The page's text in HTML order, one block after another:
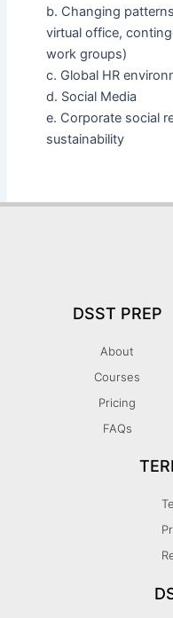
b. Changing
virtual office,
work groups)
c. Global HR
d. Social Media
e. Corporate social
sustainability
DSST PREP
About
Courses
Pricing
FAQs